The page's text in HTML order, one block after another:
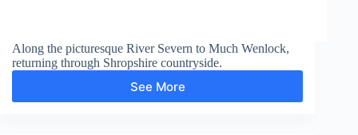
Along the picturesque River Severn to Much Wenlock,
returning through Shropshire countryside.
See More
Much